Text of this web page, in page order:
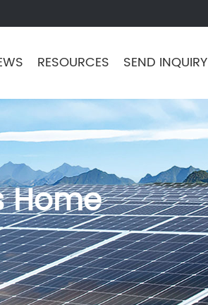
RESOURCES SEND INQUIRY
Home